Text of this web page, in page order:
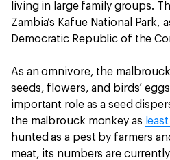
living in large family groups.
Zambia’s Kafue National Park,
Democratic Republic of the
As an omnivore, the
seeds, flowers, and birds’
important role as a seed
the malbrouck monkey as
hunted as a pest by farmers
meat, its numbers are